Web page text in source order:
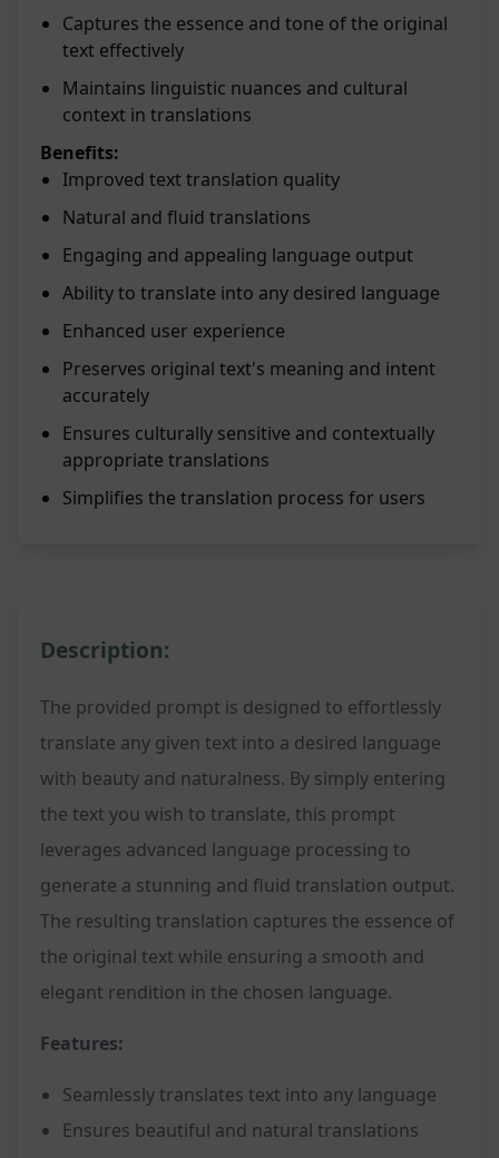
Captures the essence and tone of the original
text effectively
Maintains linguistic nuances and cultural
context in translations
Benefits:
Improved text translation quality
Natural and fluid translations
Engaging and appealing language output
Ability to translate into any desired language
Enhanced user experience
Preserves original text's meaning and intent
accurately
Ensures culturally sensitive and contextually
appropriate translations
Simplifies the translation process for users
Description:
The provided prompt is designed to effortlessly
translate any given text into a desired language
with beauty and naturalness. By simply entering
the text you wish to translate, this prompt
leverages advanced language processing to
generate a stunning and fluid translation output.
The resulting translation captures the essence of
the original text while ensuring a smooth and
elegant rendition in the chosen language.
Features:
Seamlessly translates text into any language
Ensures beautiful and natural translations